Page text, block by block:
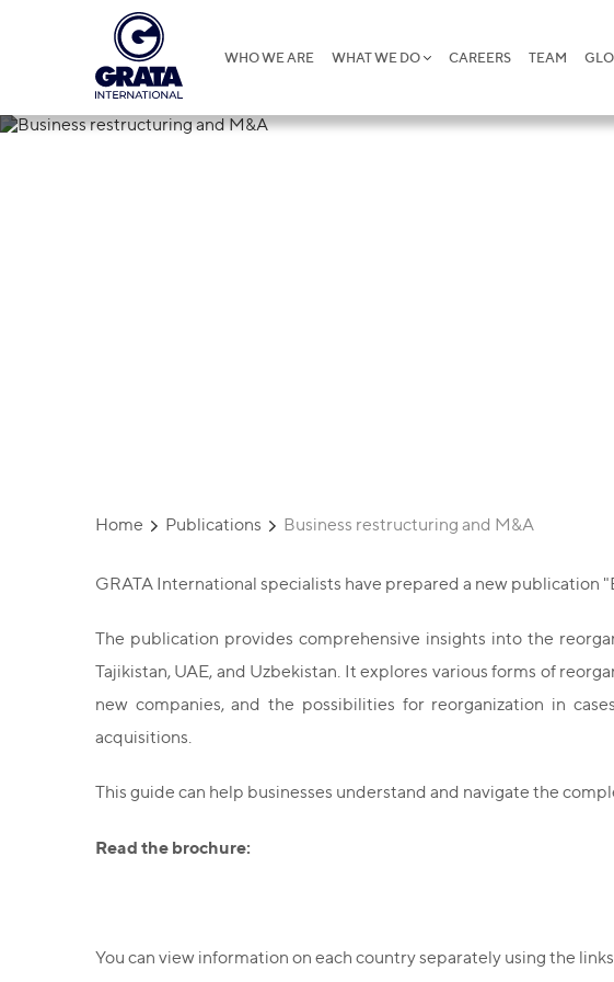
WHO WE ARE WHAT WE DO CAREERS TEAM
Home Publications Business restructuring and M&A
GRATA International specialists have prepared a new publication
The publication provides comprehensive insights into the
Tajikistan, UAE, and Uzbekistan. It explores various forms of
new companies, and the possibilities for reorganization in
acquisitions.
This guide can help businesses understand and navigate the
Read the brochure:
You can view information on each country separately using the